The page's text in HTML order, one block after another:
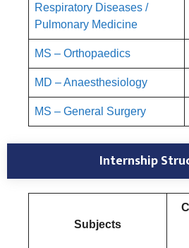
Respiratory Diseases /
Pulmonary Medicine
MS – Orthopaedics
MD – Anaesthesiology
MS – General Surgery
Internship
Subjects